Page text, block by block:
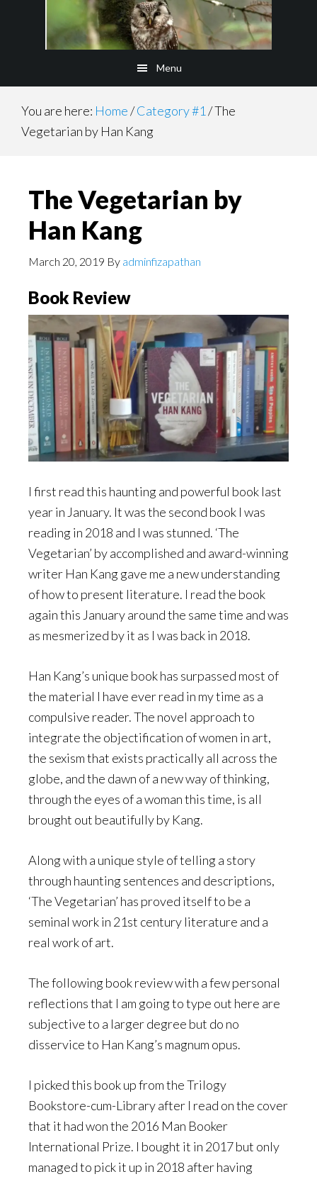
Menu
You are here: Home/Category #1 /The
Vegetarian by Han Kang
The Vegetarian by
Han Kang
March 20, 2019 By adminfizapathan
Book Review
I first read this haunting and powerful book last
year in January. It was the second book I was
reading in 2018 and I was stunned. ‘The
Vegetarian’ by accomplished and award-winning
writer Han Kang gave me a new understanding
of how to present literature. I read the book
again this January around the same time and was
as mesmerized by it as I was back in 2018.
Han Kang’s unique book has surpassed most of
the material I have ever read in my time as a
compulsive reader. The novel approach to
integrate the objectification of women in art,
the sexism that exists practically all across the
globe, and the dawn of a new way of thinking,
through the eyes of a woman this time, is all
brought out beautifully by Kang.
Along with a unique style of telling a story
through haunting sentences and descriptions,
‘The Vegetarian’ has proved itself to be a
seminal work in 21st century literature and a
real work of art.
The following book review with a few personal
reflections that I am going to type out here are
subjective to a larger degree but do no
disservice to Han Kang’s magnum opus.
I picked this book up from the Trilogy
Bookstore-cum-Library after I read on the cover
that it had won the 2016 Man Booker
International Prize. I bought it in 2017 but only
managed to pick it up in 2018 after having